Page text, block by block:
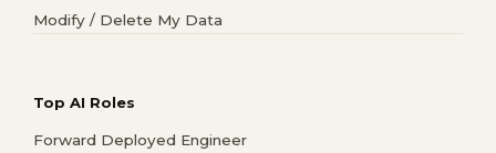
Modify / Delete My Data
Top AI Roles
Forward Deployed Engineer